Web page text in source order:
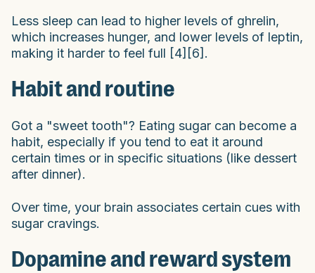
Less sleep can lead to higher levels of ghrelin,
which increases hunger, and lower levels of leptin,
making it harder to feel full [4][6].
Habit and routine
Got a "sweet tooth"? Eating sugar can become a
habit, especially if you tend to eat it around
certain times or in specific situations (like dessert
after dinner).
Over time, your brain associates certain cues with
sugar cravings.
Dopamine and reward system